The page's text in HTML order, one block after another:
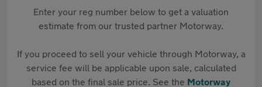
Enter your reg number below to get a valuation
estimate from our trusted partner Motorway.
If you proceed to sell your vehicle through Motorway, a
service fee will be applicable upon sale, calculated
based on the final sale price. See the Motorway